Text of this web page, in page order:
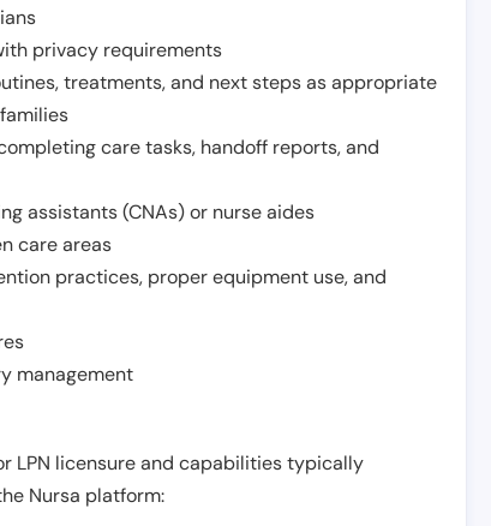
privacy requirements
treatments, and next steps as appropriate
care tasks, handoff reports, and
assistants (CNAs) or nurse aides
care areas
practices, proper equipment use, and
management
LPN licensure and capabilities typically
Nursa platform: